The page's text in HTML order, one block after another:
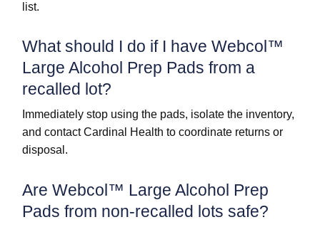
list.
What should I do if I have Webcol™
Large Alcohol Prep Pads from a
recalled lot?
Immediately stop using the pads, isolate the inventory,
and contact Cardinal Health to coordinate returns or
disposal.
Are Webcol™ Large Alcohol Prep
Pads from non-recalled lots safe?